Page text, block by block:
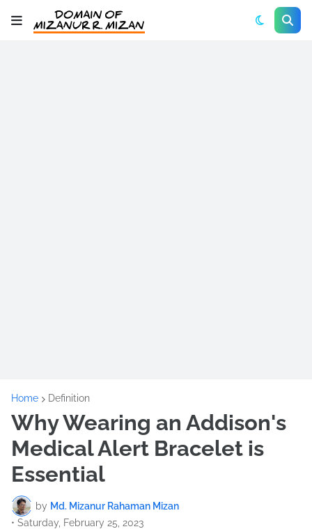
Home Definition
Why Wearing an Addison's
Medical Alert Bracelet is
Essential
by Md. Mizanur Rahaman Mizan
• Saturday, February 25, 2023